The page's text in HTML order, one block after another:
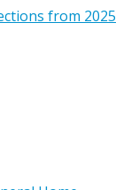
from 2025